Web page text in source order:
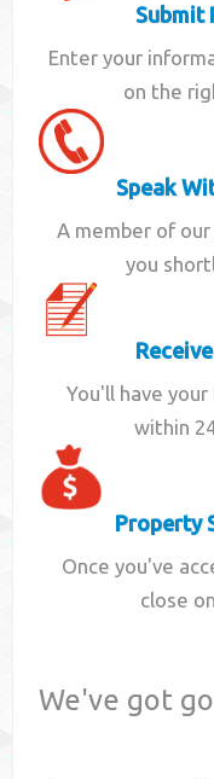
Submit
Enter your
on the
Speak
A member of
you
You'll have
within
Property
Once you've
close
We've got